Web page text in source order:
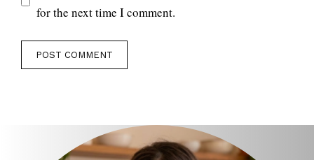
for the next time I comment.